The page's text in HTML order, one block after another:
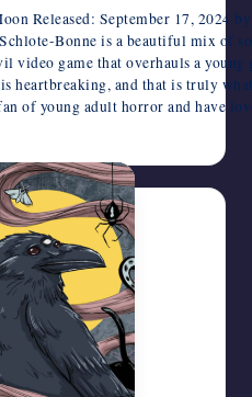
Released: September 17, 2024
Bonne is a beautiful mix of
video game that overhauls a
heartbreaking, and that is truly
of young adult horror and have